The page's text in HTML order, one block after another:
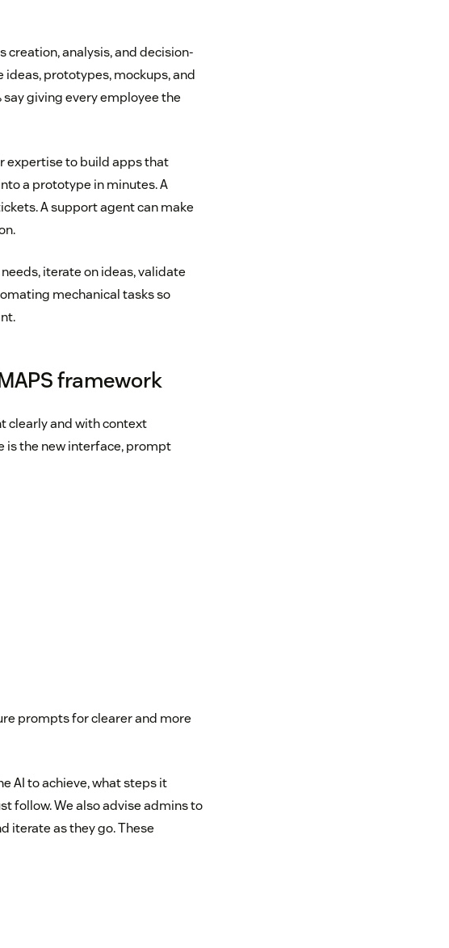
analysis, and decision-
prototypes, mockups, and
giving every employee the
expertise to build apps that
a prototype in minutes. A
A support agent can make
iterate on ideas, validate
mechanical tasks so
framework
clearly and with context
is the new interface, prompt
prompts for clearer and more
AI to achieve, what steps it
follow. We also advise admins to
iterate as they go. These